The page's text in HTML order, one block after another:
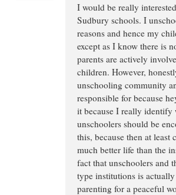
I would be really
Sudbury schools. I
reasons and hence my
except as I know there is
parents are actively
children. However,
unschooling community
responsible for because
it because I really
unschoolers should be
this, because then at
much better life than the
fact that unschoolers and
type institutions is
parenting for a peaceful